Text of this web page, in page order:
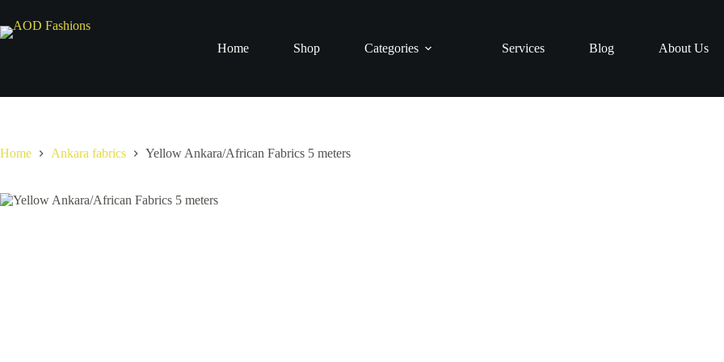
content
Home
Shop Categories Services Blog About Us
Home Ankara fabrics Yellow Ankara/African Fabrics 5 meters